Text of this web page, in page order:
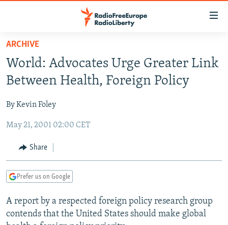
Skip
main
content
to
Navigation
Search
TO READERS IN RUSSIA
RUSSIA PROGRAMMING
CURRENT TIME
RADIO AZATLIQ
MARSHO RADIO
CENTRAL ASIA
KAZAKHSTAN
KYRGYZSTAN
TURKMENISTAN
UZBEKISTAN
SOUTH ASIA
AFGHANISTAN
CAUCASUS
AZERBAIJAN
GEORGIA
CENTRAL/SE EUROPE
BOSNIA
KOSOVO
EAST EUROPE
BELARUS
VISUALS
INVESTIGATIONS
ARCHIVE
World: Advocates Urge Greater Link
Between Health, Foreign Policy
By Kevin Foley
May 21, 2001 02:00 CET
Share
Prefer us on Google
A report by a respected foreign policy research group
contends that the United States should make global